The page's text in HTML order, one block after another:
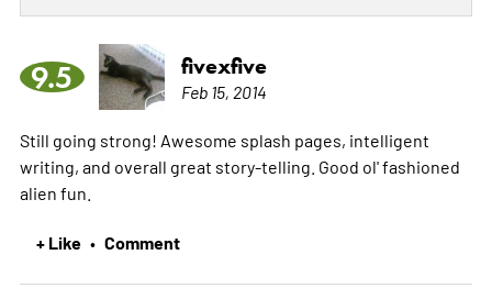
9.5 fivexfive
Feb 15, 2014
Still going strong! Awesome splash pages, intelligent
writing, and overall great story-telling. Good ol' fashioned
alien fun.
+ Like • Comment